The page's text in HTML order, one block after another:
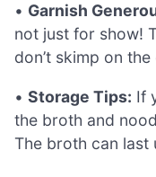
• Garnish
not just for show!
don’t skimp on
• Storage Tips: If
the broth and
The broth can last